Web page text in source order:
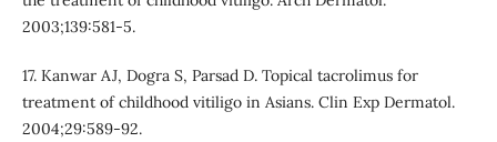
2003;139:581-5.
17. Kanwar AJ, Dogra S, Parsad D. Topical tacrolimus for
treatment of childhood vitiligo in Asians. Clin Exp Dermatol.
2004;29:589-92.